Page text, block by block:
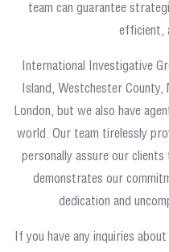
team can guarantee
efficient,
International Investigative
Island, Westchester
London, but we also have
world. Our team tirelessly
personally assure our
demonstrates our
dedication and
If you have any inquiries